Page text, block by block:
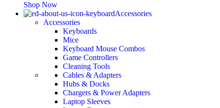
Shop Now
Accessories
Accessories
Keyboards
Mice
Keyboard Mouse Combos
Game Controllers
Cleaning Tools
Cables & Adapters
Hubs & Docks
Chargers & Power Adapters
Laptop Sleeves